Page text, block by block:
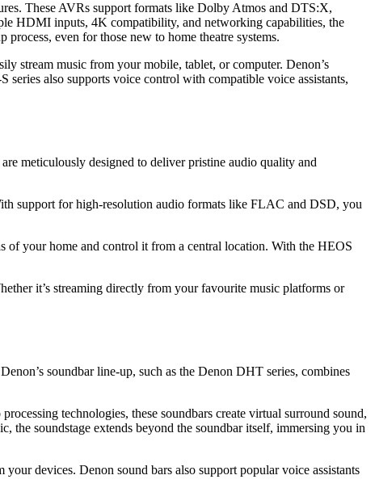
These AVRs support formats like Dolby Atmos and DTS:X,
HDMI inputs, 4K compatibility, and networking capabilities, the
even for those new to home theatre systems.
stream music from your mobile, tablet, or computer. Denon’s
also supports voice control with compatible voice assistants,
meticulously designed to deliver pristine audio quality and
support for high-resolution audio formats like FLAC and DSD, you
your home and control it from a central location. With the HEOS
it’s streaming directly from your favourite music platforms or
soundbar line-up, such as the Denon DHT series, combines
technologies, these soundbars create virtual surround sound,
the soundstage extends beyond the soundbar itself, immersing you in
devices. Denon sound bars also support popular voice assistants